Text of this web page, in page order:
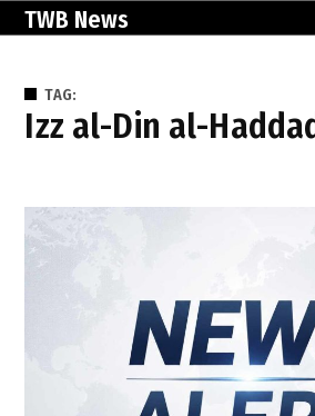
SkipTWB News
TAG:
Izz al-Din al-